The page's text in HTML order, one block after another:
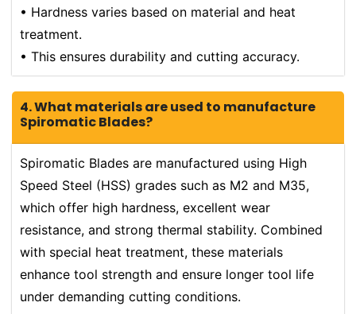
• Hardness varies based on material and heat
treatment.
• This ensures durability and cutting accuracy.
4. What materials are used to manufacture
Spiromatic Blades?
Spiromatic Blades are manufactured using High
Speed Steel (HSS) grades such as M2 and M35,
which offer high hardness, excellent wear
resistance, and strong thermal stability. Combined
with special heat treatment, these materials
enhance tool strength and ensure longer tool life
under demanding cutting conditions.